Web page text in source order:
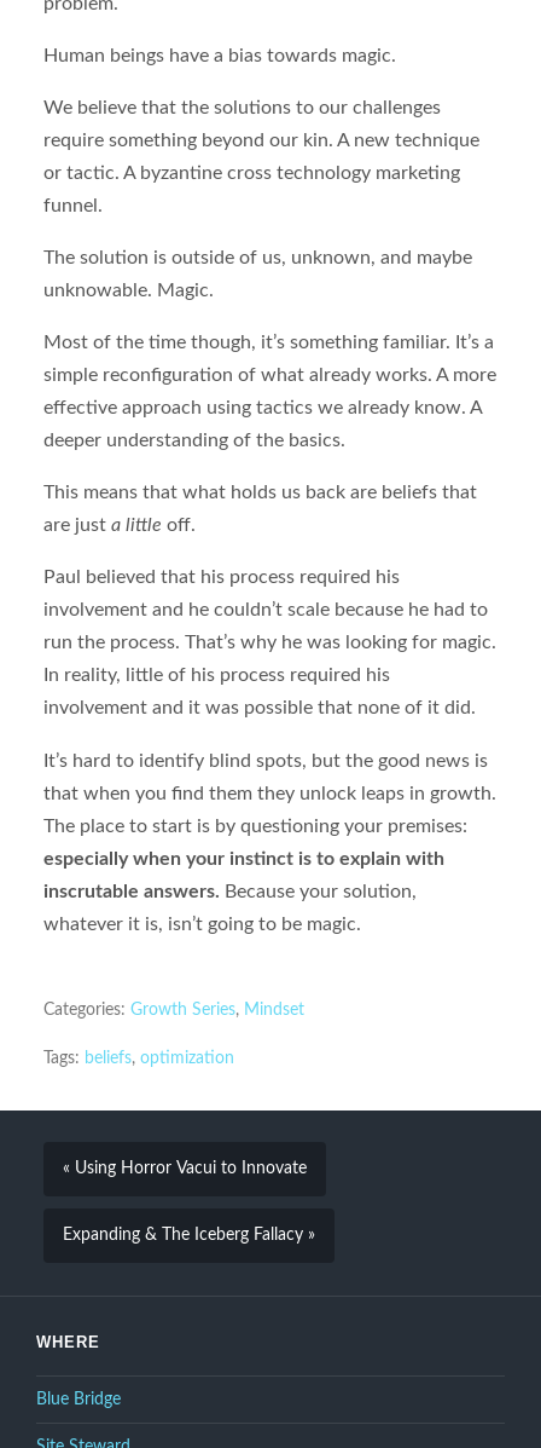
Human beings have a bias towards magic.
We believe that the solutions to our challenges
require something beyond our kin. A new technique
or tactic. A byzantine cross technology marketing
funnel.
The solution is outside of us, unknown, and maybe
unknowable. Magic.
Most of the time though, it’s something familiar. It’s a
simple reconfiguration of what already works. A more
effective approach using tactics we already know. A
deeper understanding of the basics.
This means that what holds us back are beliefs that
are just a little off.
Paul believed that his process required his
involvement and he couldn’t scale because he had to
run the process. That’s why he was looking for magic.
In reality, little of his process required his
involvement and it was possible that none of it did.
It’s hard to identify blind spots, but the good news is
that when you find them they unlock leaps in growth.
The place to start is by questioning your premises:
especially when your instinct is to explain with
inscrutable answers. Because your solution,
whatever it is, isn’t going to be magic.
Categories: Growth Series, Mindset
Tags: beliefs, optimization
« Using Horror Vacui to Innovate
Expanding & The Iceberg Fallacy »
WHERE
Blue Bridge